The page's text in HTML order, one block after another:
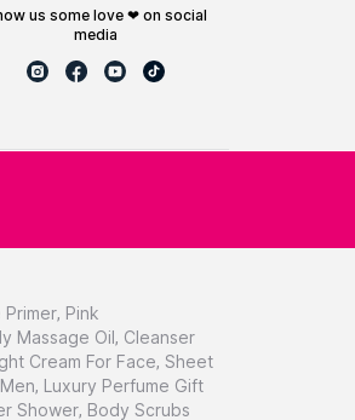
media
Primer, Pink
Massage Oil, Cleanser
Cream For Face, Sheet
, Luxury Perfume Gift
Shower, Body Scrubs